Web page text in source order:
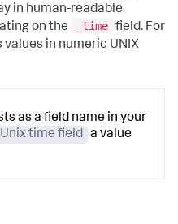
in human-readable
on the
_time field. For
values in numeric UNIX
as a field name in your
Unix time field a value